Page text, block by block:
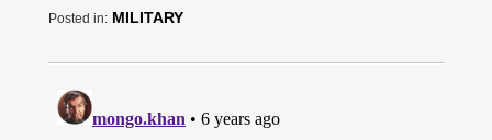
Posted in: MILITARY